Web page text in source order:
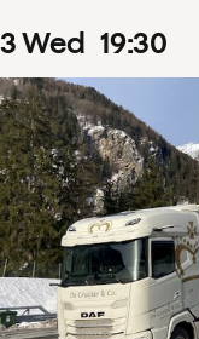
3Wed 19:30